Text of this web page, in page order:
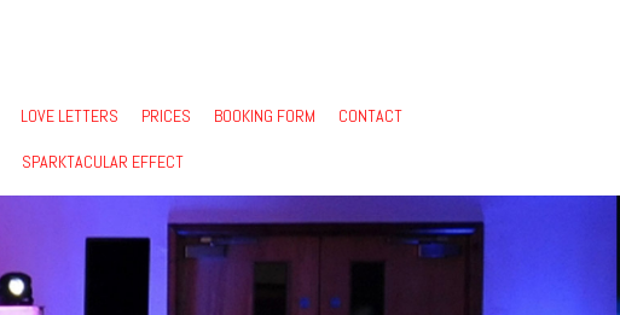
LOVE LETTERS PRICES BOOKING FORM CONTACT
SPARKTACULAR EFFECT